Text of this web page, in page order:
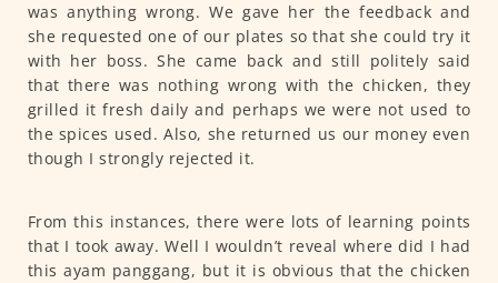
was anything wrong. We gave her the feedback and
she requested one of our plates so that she could try it
with her boss. She came back and still politely said
that there was nothing wrong with the chicken, they
grilled it fresh daily and perhaps we were not used to
the spices used. Also, she returned us our money even
though I strongly rejected it.
From this instances, there were lots of learning points
that I took away. Well I wouldn’t reveal where did I had
this ayam panggang, but it is obvious that the chicken